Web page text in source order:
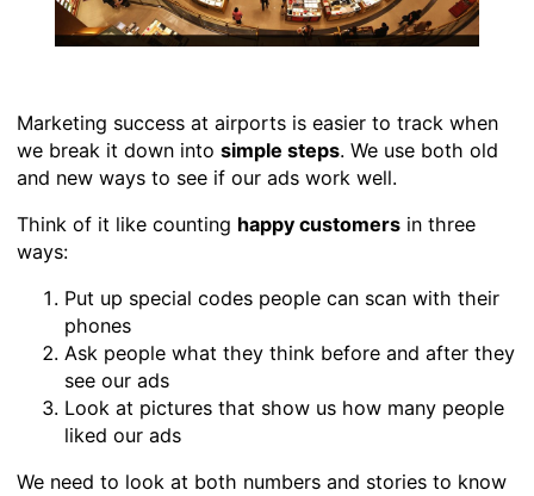
Marketing success at airports is easier to track when
we break it down into simple steps. We use both old
and new ways to see if our ads work well.
Think of it like counting happy customersin three
ways:
Put up special codes people can scan with their
phones
Ask people what they think before and after they
see our ads
Look at pictures that show us how many people
liked our ads
We need to look at both numbers and stories to know